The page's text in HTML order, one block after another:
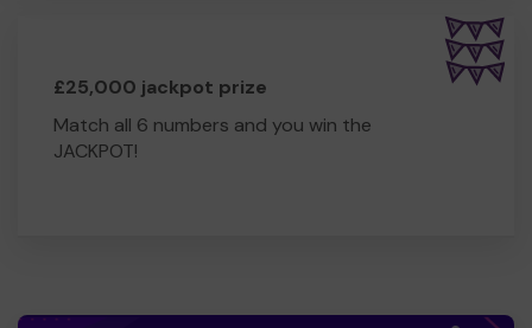
£25,000 jackpot prize
Match all 6 numbers and you win the
JACKPOT!